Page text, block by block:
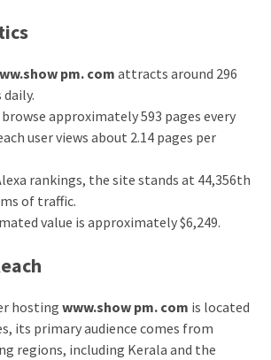
pm. com attracts around 296
approximately 593 pages every
user views about 2.14 pages per
rankings, the site stands at 44,356th
of traffic.
value is approximately $6,249.
hosting www.show pm. com is located
its primary audience comes from
regions, including Kerala and the